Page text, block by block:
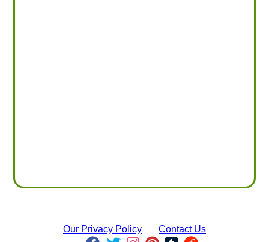
Our Privacy Policy Contact Us